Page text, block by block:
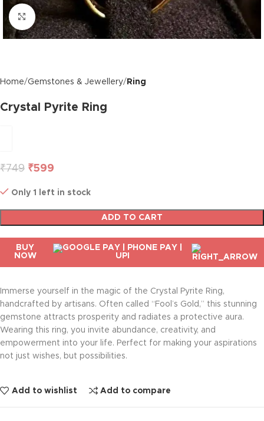
Click to enlarge
Home Gemstones & Jewellery Ring
Crystal Pyrite Ring
₹749 ₹599
Only 1 left in stock
ADD TO CART
BUY
NOW
Immerse yourself in the magic of the Crystal Pyrite Ring,
handcrafted by artisans. Often called “Fool’s Gold,” this stunning
gemstone attracts prosperity and radiates a protective aura.
Wearing this ring, you invite abundance, creativity, and
empowerment into your life. Perfect for making your aspirations
not just wishes, but possibilities.
Add to wishlist Add to compare